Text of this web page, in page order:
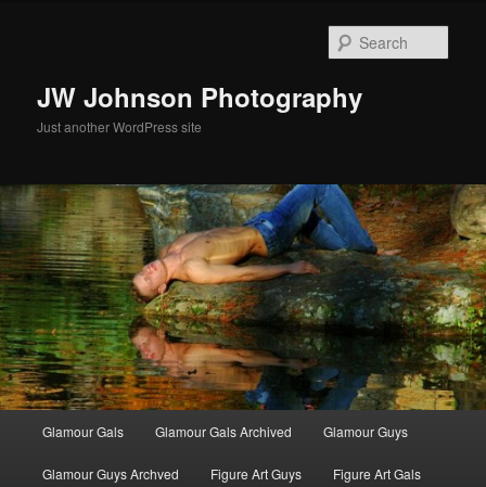
JW Johnson Photography
Just another WordPress site
Glamour Gals Glamour Gals Archived Glamour Guys
Glamour Guys Archved Figure Art Guys Figure Art Gals